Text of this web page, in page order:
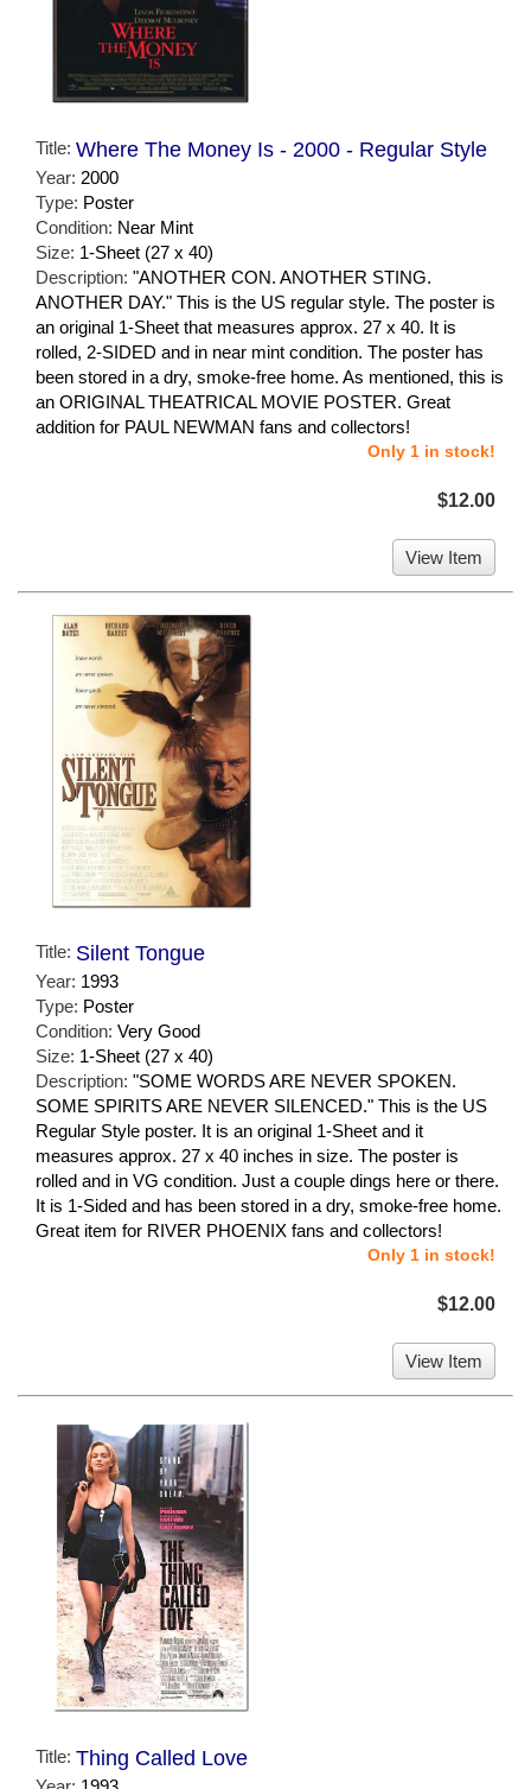
Title: Where The Money Is - 2000 - Regular Style
Year: 2000
Type: Poster
Condition: Near Mint
Size: 1-Sheet (27 x 40)
Description: "ANOTHER CON. ANOTHER STING.
ANOTHER DAY." This is the US regular style. The poster is
an original 1-Sheet that measures approx. 27 x 40. It is
rolled, 2-SIDED and in near mint condition. The poster has
been stored in a dry, smoke-free home. As mentioned, this is
an ORIGINAL THEATRICAL MOVIE POSTER. Great
addition for PAUL NEWMAN fans and collectors!
Only 1 in stock!
$12.00
View Item
Title: Silent Tongue
Year: 1993
Type: Poster
Condition: Very Good
Size: 1-Sheet (27 x 40)
Description: "SOME WORDS ARE NEVER SPOKEN.
SOME SPIRITS ARE NEVER SILENCED." This is the US
Regular Style poster. It is an original 1-Sheet and it
measures approx. 27 x 40 inches in size. The poster is
rolled and in VG condition. Just a couple dings here or there.
It is 1-Sided and has been stored in a dry, smoke-free home.
Great item for RIVER PHOENIX fans and collectors!
Only 1 in stock!
$12.00
View Item
Title: Thing Called Love